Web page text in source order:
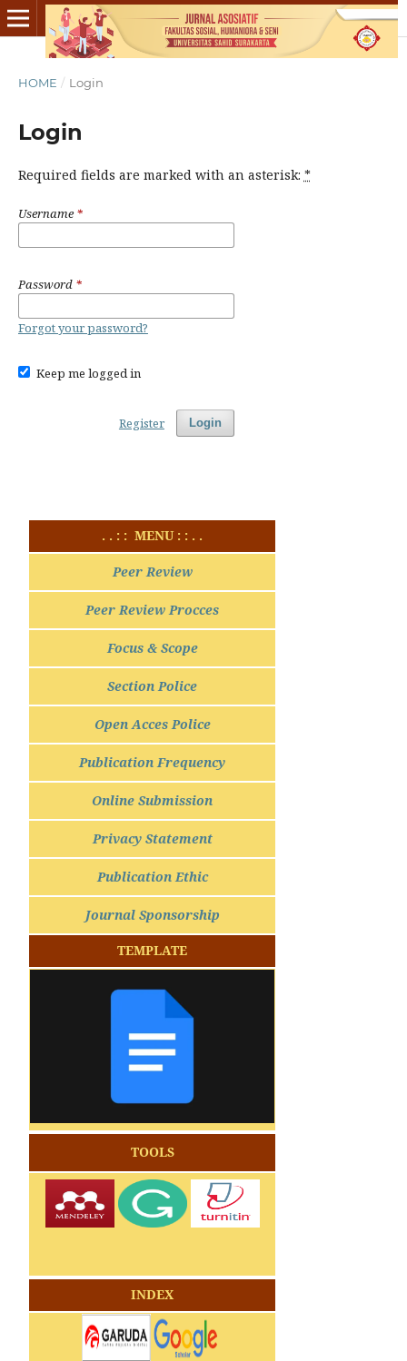
HOME / Login
Login
Required fields are marked with an asterisk: *
Username*
Password *
Forgot your password?
Keep me logged in
Login
Register
. . : : MENU : : . .
Peer Review
Peer Review Procces
Focus & Scope
Section Police
Open Acces Police
Publication Frequency
Online Submission
Privacy Statement
Publication Ethic
Journal Sponsorship
TEMPLATE
TOOLS
INDEX